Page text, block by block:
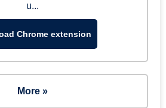
u...
Chrome extension
More »